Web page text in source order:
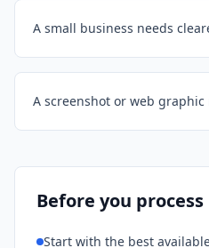
A small business needs
A screenshot or web
Before you process
Start with the best